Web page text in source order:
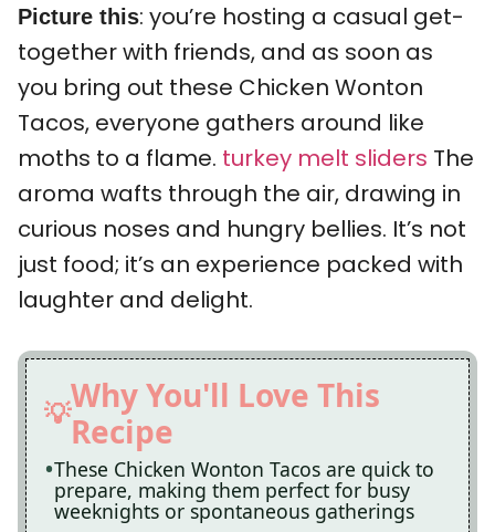
Picture this: you’re hosting a casual get-
together with friends, and as soon as
you bring out these Chicken Wonton
Tacos, everyone gathers around like
moths to a flame. turkey melt sliders The
aroma wafts through the air, drawing in
curious noses and hungry bellies. It’s not
just food; it’s an experience packed with
laughter and delight.
Why You'll Love This
Recipe
These Chicken Wonton Tacos are quick to
prepare, making them perfect for busy
weeknights or spontaneous gatherings